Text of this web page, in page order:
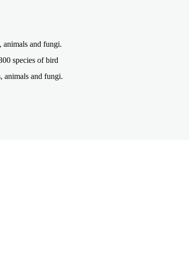
animals and fungi.
species of bird
animals and fungi.